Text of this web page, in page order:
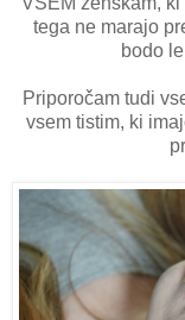
tega ne marajo
bodo
Priporočam tudi
vsem tistim, ki